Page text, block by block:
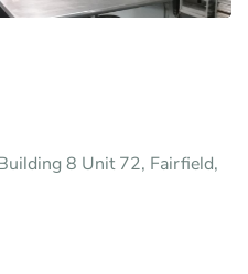
8 Unit 72, Fairfield,